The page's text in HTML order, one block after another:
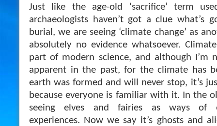
Just like the age-old ‘sacrifice’ term
archaeologists haven’t got a clue what’s
burial, we are seeing ‘climate change’ as
absolutely no evidence whatsoever.
part of modern science, and although I’m
apparent in the past, for the climate has
earth was formed and will never stop, it’s
because everyone is familiar with it. In the
seeing elves and fairies as ways of
experiences. Now we say it’s ghosts and